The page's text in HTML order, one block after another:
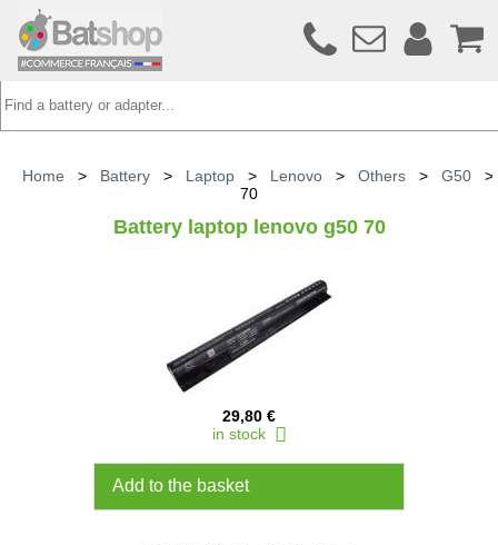
Home > Battery > Laptop > Lenovo > Others > G50
70
Battery laptop lenovo g50 70
29,80 €
in stock
Add to the basket